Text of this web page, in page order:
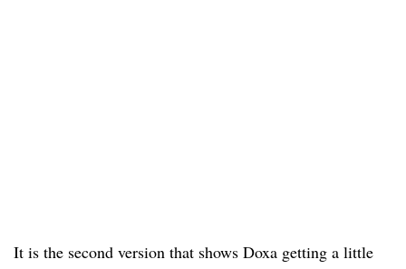
It is the second version that shows Doxa getting a little